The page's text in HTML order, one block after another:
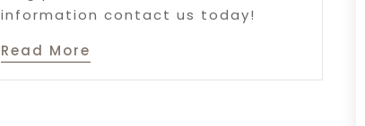
information contact us today!
Read More